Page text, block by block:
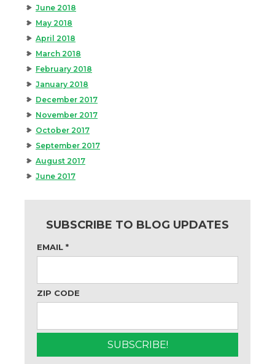
June 2018
May 2018
April 2018
March 2018
February 2018
January 2018
December 2017
November 2017
October 2017
September 2017
August 2017
June 2017
SUBSCRIBE TO BLOG UPDATES
EMAIL *
ZIP CODE